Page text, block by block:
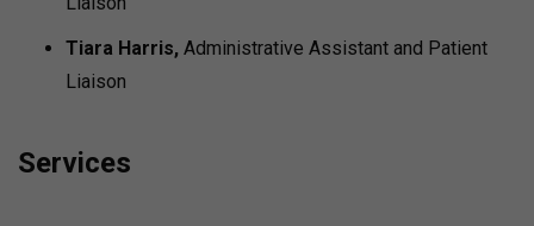
Tiara Harris, Administrative Assistant and Patient
Liaison
Services